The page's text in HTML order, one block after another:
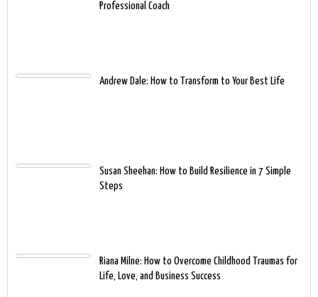
Professional Coach
Andrew Dale: How to Transform to Your Best Life
Susan Sheehan: How to Build Resilience in 7 Simple
Steps
Riana Milne: How to Overcome Childhood Traumas for
Life, Love, and Business Success